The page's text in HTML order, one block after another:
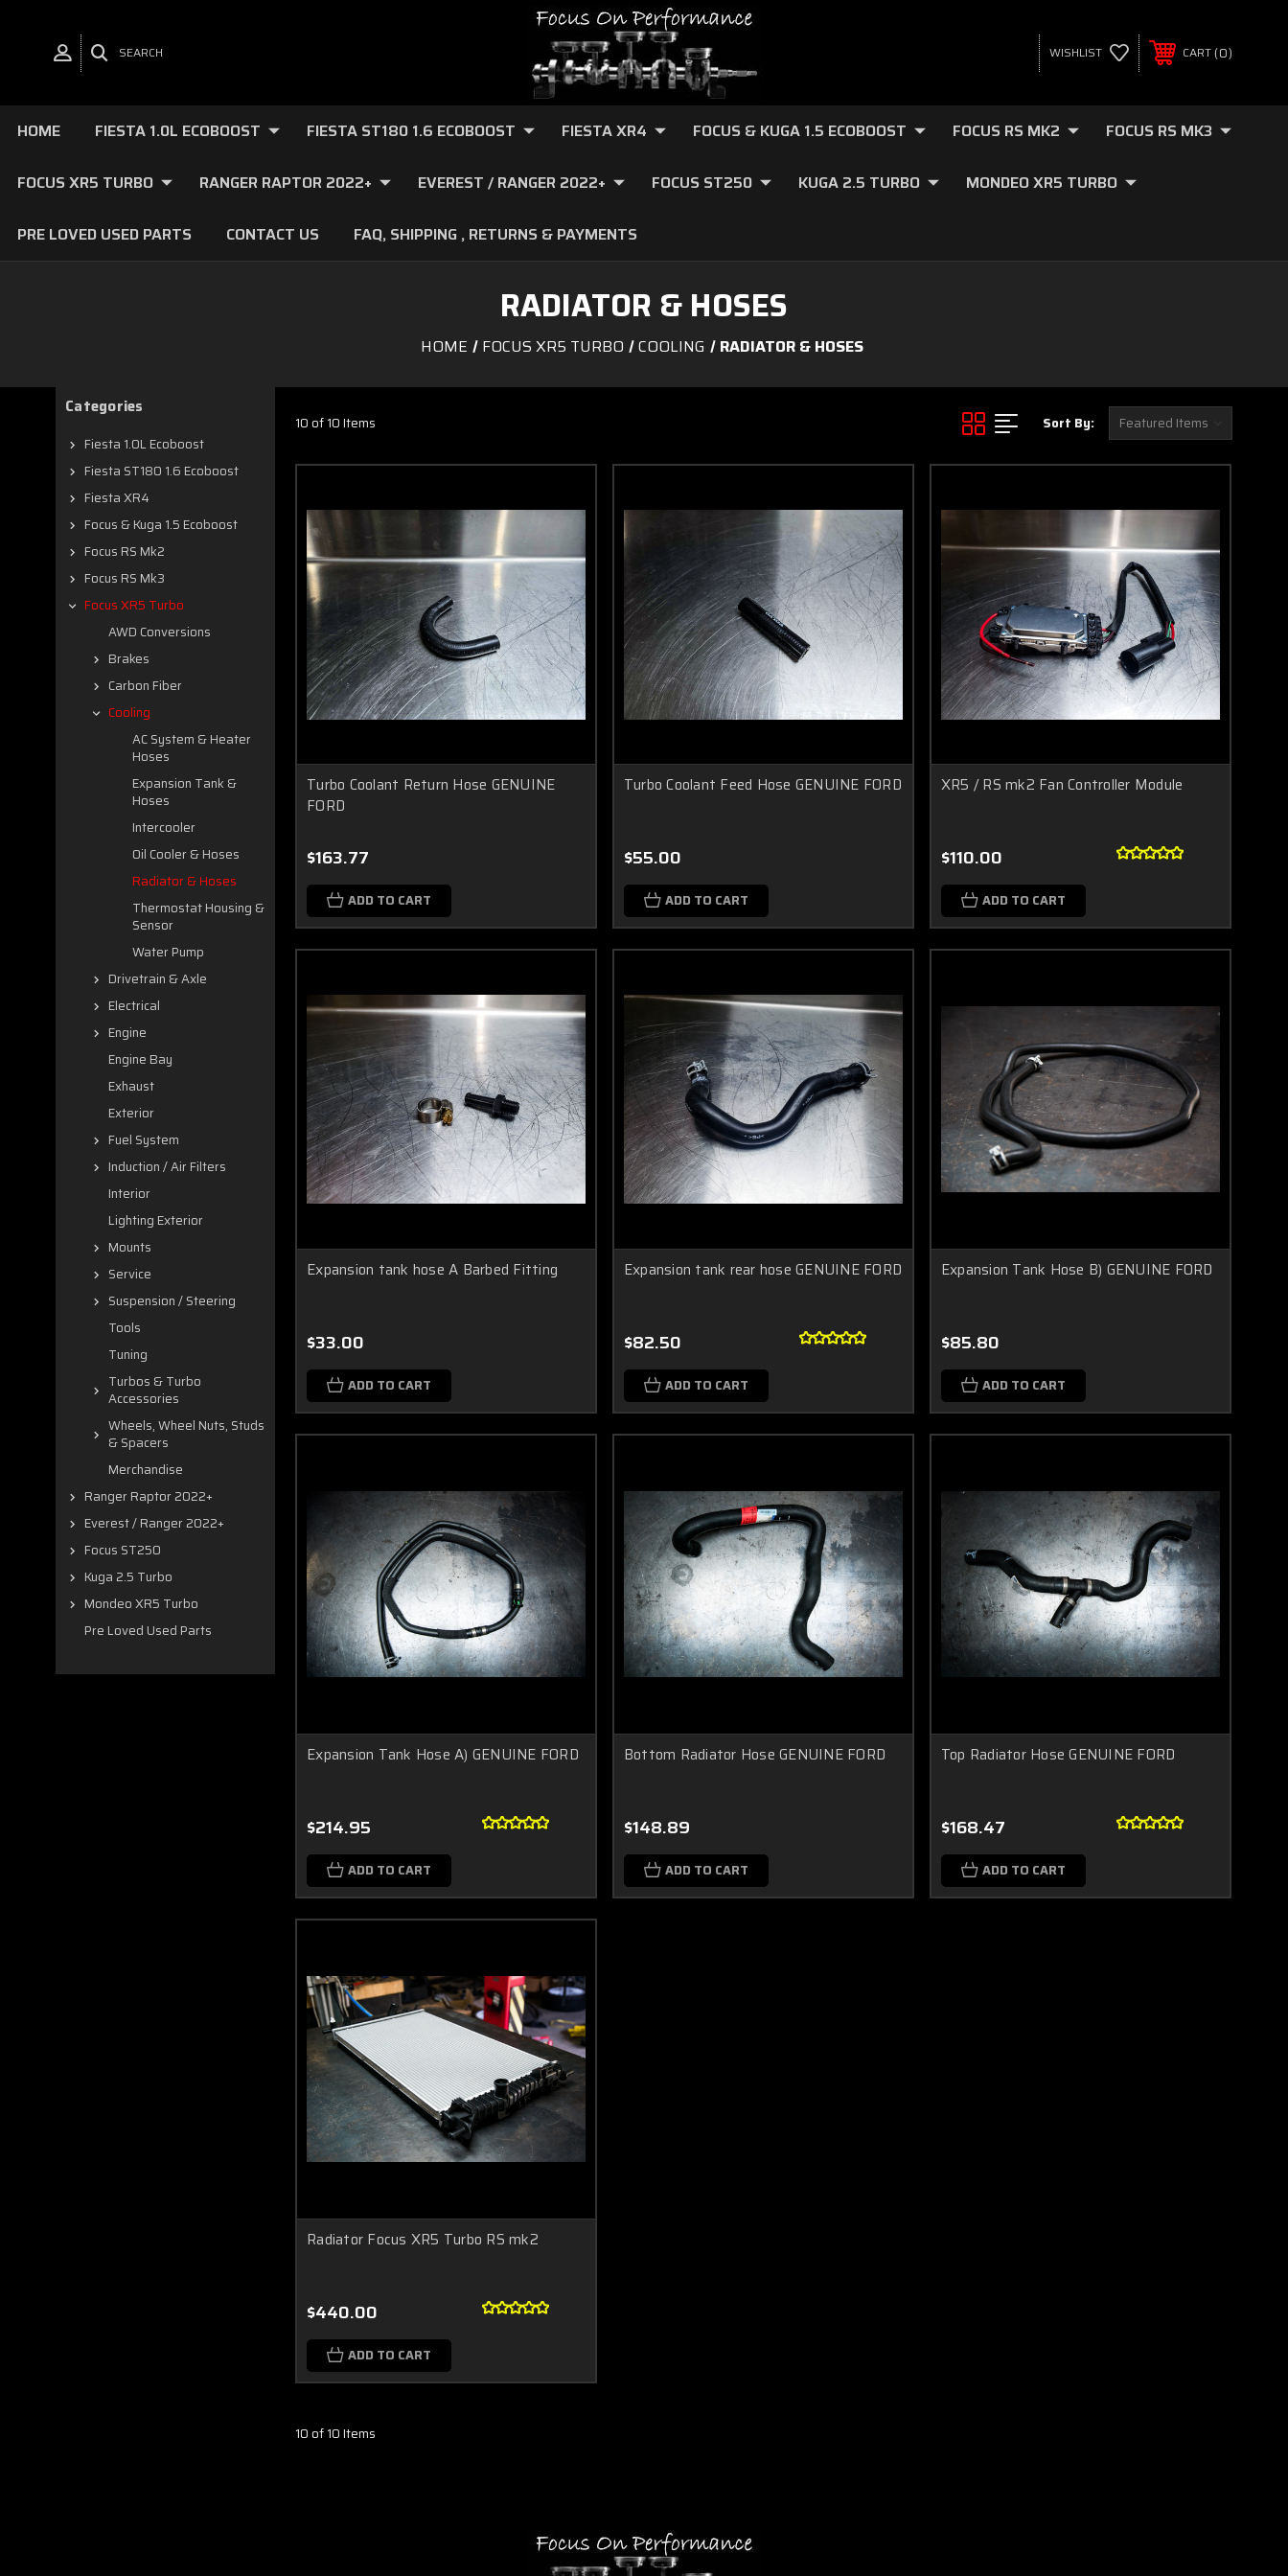
SEARCH WISHLIST CART 0
HOME FIESTA 1.0L ECOBOOST FIESTA ST180 1.6 ECOBOOST FIESTA XR4 FOCUS & KUGA 1.5 ECOBOOST FOCUS RS MK2 FOCUS RS MK3
FOCUS XR5 TURBO RANGER RAPTOR 2022+ EVEREST / RANGER 2022+ FOCUS ST250 KUGA 2.5 TURBO MONDEO XR5 TURBO
PRE LOVED USED PARTS CONTACT US FAQ, SHIPPING , RETURNS & PAYMENTS
RADIATOR & HOSES
HOME FOCUS XR5 TURBO COOLING RADIATOR & HOSES
Categories
Fiesta 1.0L Ecoboost
Fiesta ST180 1.6 Ecoboost
Fiesta XR4
Focus & Kuga 1.5 Ecoboost
Focus RS Mk2
Focus RS Mk3
Focus XR5 Turbo
AWD Conversions
Brakes
Carbon Fiber
Cooling
AC System & Heater
Hoses
Expansion Tank &
Hoses
Intercooler
Oil Cooler & Hoses
Radiator & Hoses
Thermostat Housing &
Sensor
Water Pump
Drivetrain & Axle
Electrical
Engine
Engine Bay
Exhaust
Exterior
Fuel System
Induction / Air Filters
Interior
Lighting Exterior
Mounts
Service
Suspension / Steering
Tools
Tuning
Turbos & Turbo
Accessories
Wheels, Wheel Nuts, Studs
& Spacers
Merchandise
Ranger Raptor 2022+
Everest / Ranger 2022+
Focus ST250
Kuga 2.5 Turbo
Mondeo XR5 Turbo
Pre Loved Used Parts
10 of 10 Items Sort By:
Turbo Coolant Return Hose GENUINE
FORD
$163.77
ADD TO CART
Turbo Coolant Feed Hose GENUINE FORD
$55.00
ADD TO CART
XR5 / RS mk2 Fan Controller Module
$110.00
ADD TO CART
Expansion tank hose A Barbed Fitting
$33.00
ADD TO CART
Expansion tank rear hose GENUINE FORD
$82.50
ADD TO CART
Expansion Tank Hose B) GENUINE FORD
$85.80
ADD TO CART
Expansion Tank Hose A) GENUINE FORD
$214.95
ADD TO CART
Bottom Radiator Hose GENUINE FORD
$148.89
ADD TO CART
Top Radiator Hose GENUINE FORD
$168.47
ADD TO CART
Radiator Focus XR5 Turbo RS mk2
$440.00
ADD TO CART
10 of 10 Items